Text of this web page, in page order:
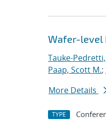
Wafer-level
Tauke-
Paap, Scott M.;
More Details
TYPE